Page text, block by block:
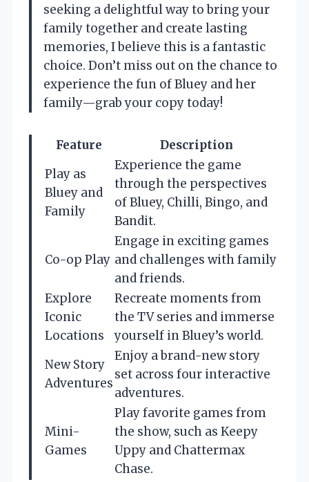
seeking a delightful way to bring your
family together and create lasting
memories, I believe this is a fantastic
choice. Don’t miss out on the chance to
experience the fun of Bluey and her
family—grab your copy today!
Feature
Description
Play as
Bluey and
Family
Experience the game
through the perspectives
of Bluey, Chilli, Bingo, and
Bandit.
Co-op Play
Engage in exciting games
and challenges with family
and friends.
Explore
Iconic
Locations
Recreate moments from
the TV series and immerse
yourself in Bluey’s world.
New Story
Adventures
Enjoy a brand-new story
set across four interactive
adventures.
Mini-
Games
Play favorite games from
the show, such as Keepy
Uppy and Chattermax
Chase.